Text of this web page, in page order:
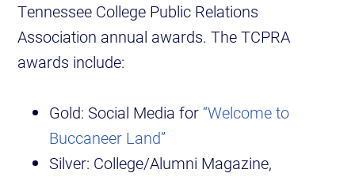
Tennessee College Public Relations
Association annual awards. The TCPRA
awards include:
Gold: Social Media for “Welcome to
Buccaneer Land”
Silver: College/Alumni Magazine,